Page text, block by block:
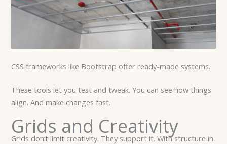
CSS frameworks like Bootstrap offer ready-made systems.
These tools let you test and tweak. You can see how things
align. And make changes fast.
Grids and Creativity
Grids don’t limit creativity. They support it. With structure in